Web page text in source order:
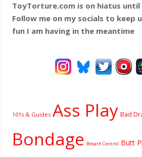
ToyTorture.com is on hiatus until
Follow me on my socials to keep
fun I am having in the meantime
101s & Guides Ass Play Bad
Bondage Breath Control Butt